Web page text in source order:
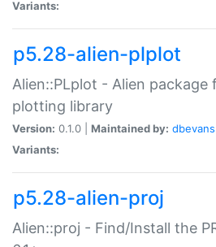
Variants:
p5.28-alien-plplot
Alien::PLplot - Alien package
plotting library
Version: 0.1.0 | Maintained by: dbevans
Variants:
p5.28-alien-proj
Alien::proj - Find/Install the